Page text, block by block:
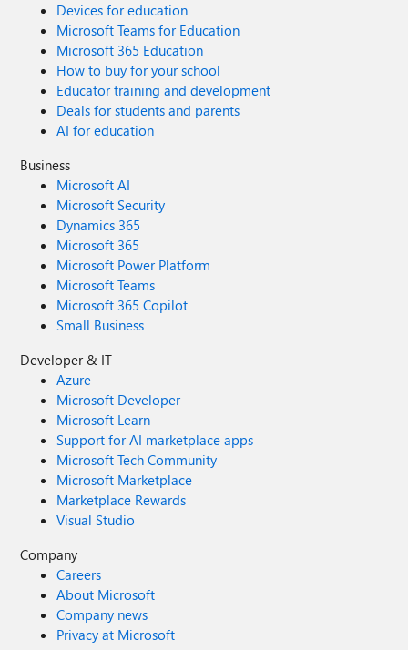
Devices for education
Microsoft Teams for Education
Microsoft 365 Education
How to buy for your school
Educator training and development
Deals for students and parents
AI for education
Business
Microsoft AI
Microsoft Security
Dynamics 365
Microsoft 365
Microsoft Power Platform
Microsoft Teams
Microsoft 365 Copilot
Small Business
Developer & IT
Azure
Microsoft Developer
Microsoft Learn
Support for AI marketplace apps
Microsoft Tech Community
Microsoft Marketplace
Marketplace Rewards
Visual Studio
Company
Careers
About Microsoft
Company news
Privacy at Microsoft